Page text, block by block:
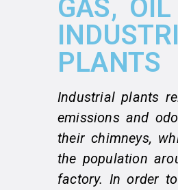
GAS,
PLANTS
Industrial plants
emissions and
their chimneys,
the population
factory. In order